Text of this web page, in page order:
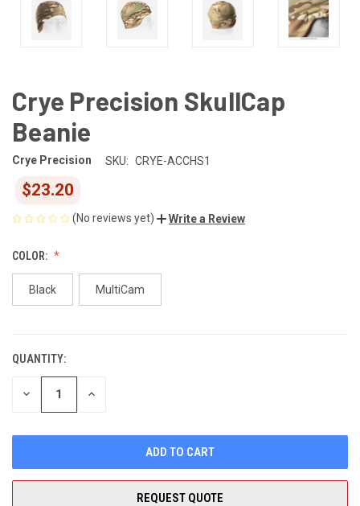
Crye Precision SkullCap
Beanie
Crye Precision SKU: CRYE-ACCHS1
$23.20
(No reviews yet) Write a Review
COLOR:
Black MultiCam
CURRENT
STOCK:
QUANTITY:
DECREASE INCREASE
REQUEST QUOTE